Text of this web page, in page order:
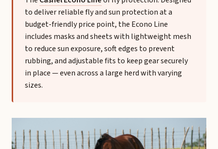
to deliver reliable fly and sun protection at a
budget-friendly price point, the Econo Line
includes masks and sheets with lightweight mesh
to reduce sun exposure, soft edges to prevent
rubbing, and adjustable fits to keep gear securely
in place — even across a large herd with varying
sizes.